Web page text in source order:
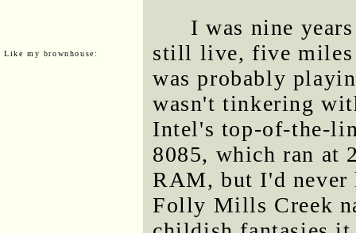
Like my brownhouse:
I was nine
still live, five miles
was probably
wasn't tinkering
Intel's top-of-the-
8085, which ran at
RAM, but I'd never
Folly Mills Creek